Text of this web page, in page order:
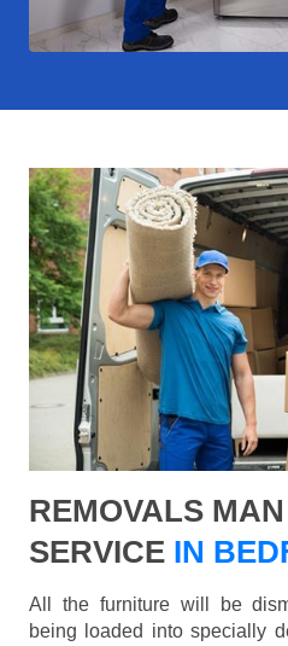
REMOVALS
SERVICE IN
All the furniture will be
being loaded into specially